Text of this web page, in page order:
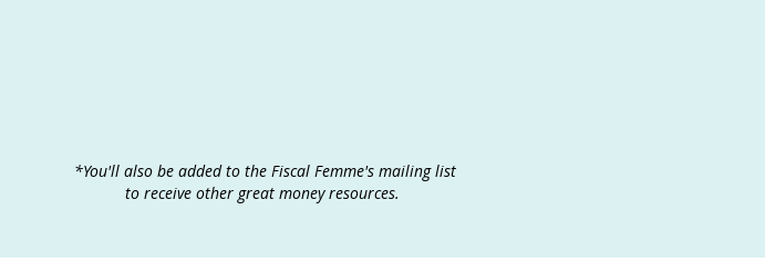
​*You'll also be added to the Fiscal Femme's mailing list
to receive other great money resources.